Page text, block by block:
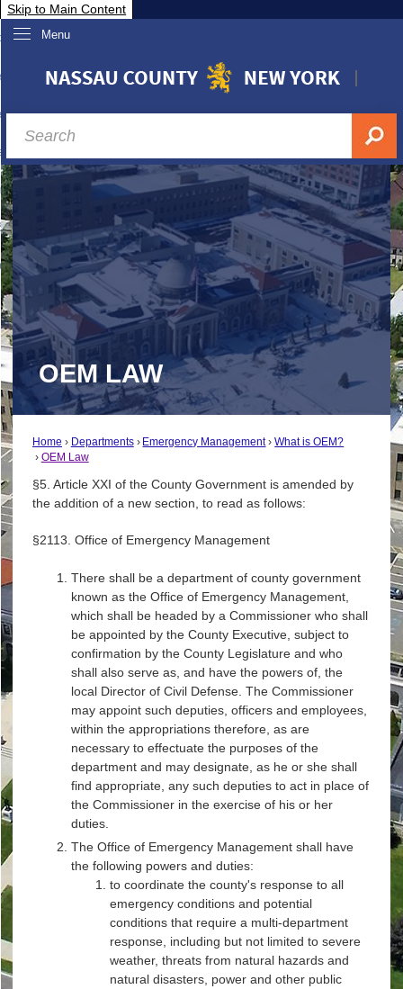
Skip to Main Content
Menu
Nassau
& Investor Relations
A-Z
OEM LAW
Home Departments Emergency Management
What is OEM?
OEM Law
§5. Article XXI of the County Government is amended by
the addition of a new section, to read as follows:
§2113. Office of Emergency Management
There shall be a department of county government
known as the Office of Emergency Management,
which shall be headed by a Commissioner who shall
be appointed by the County Executive, subject to
confirmation by the County Legislature and who
shall also serve as, and have the powers of, the
local Director of Civil Defense. The Commissioner
may appoint such deputies, officers and employees,
within the appropriations therefore, as are
necessary to effectuate the purposes of the
department and may designate, as he or she shall
find appropriate, any such deputies to act in place of
the Commissioner in the exercise of his or her
duties.
The Office of Emergency Management shall have
the following powers and duties:
to coordinate the county's response to all
emergency conditions and potential
conditions that require a multi-department
response, including but not limited to severe
weather, threats from natural hazards and
natural disasters, power and other public